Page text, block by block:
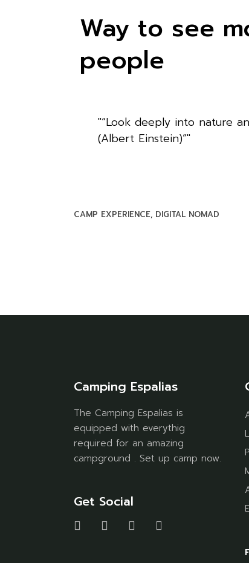
Way to see
people
“Look deeply into nature
(Albert Einstein)”
CAMP EXPERIENCE DIGITAL NOMAD
Camping Espalias
The Camping Espalias is
equipped with everythig
required for an amazing
campground . Set up camp now.
Get Social